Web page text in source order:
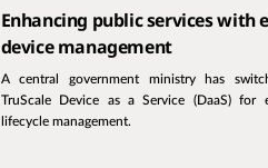
Enhancing public services with
device management
A central government ministry has
TruScale Device as a Service (DaaS) for
lifecycle management.